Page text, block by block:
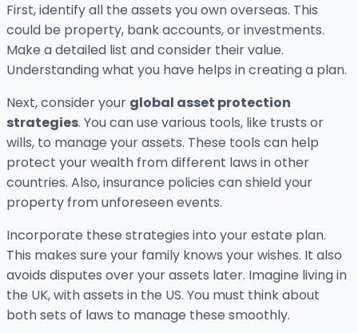
First, identify all the assets you own overseas. This
could be property, bank accounts, or investments.
Make a detailed list and consider their value.
Understanding what you have helps in creating a plan.
Next, consider your global asset protection
strategies. You can use various tools, like trusts or
wills, to manage your assets. These tools can help
protect your wealth from different laws in other
countries. Also, insurance policies can shield your
property from unforeseen events.
Incorporate these strategies into your estate plan.
This makes sure your family knows your wishes. It also
avoids disputes over your assets later. Imagine living in
the UK, with assets in the US. You must think about
both sets of laws to manage these smoothly.